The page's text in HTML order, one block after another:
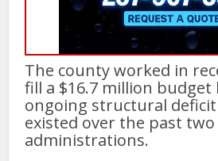
The county worked in
fill a $16.7 million budget
ongoing structural
existed over the past two
administrations.